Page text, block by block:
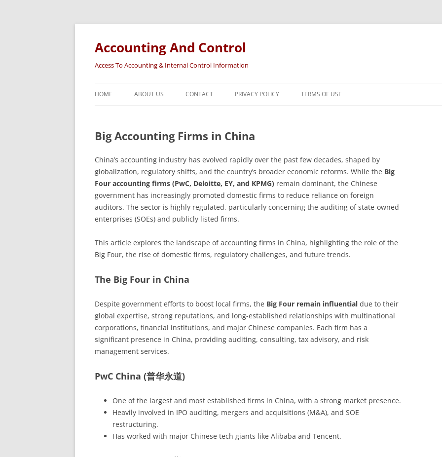
Accounting And Control
Access To Accounting & Internal Control Information
to
HOME ABOUT US CONTACT PRIVACY POLICY TERMS OF USE
Big Accounting Firms in China
China’s accounting industry has evolved rapidly over the past few decades, shaped by
globalization, regulatory shifts, and the country’s broader economic reforms. While the Big
Four accounting firms (PwC, Deloitte, EY, and KPMG) remain dominant, the Chinese
government has increasingly promoted domestic firms to reduce reliance on foreign
auditors. The sector is highly regulated, particularly concerning the auditing of state-owned
enterprises (SOEs) and publicly listed firms.
This article explores the landscape of accounting firms in China, highlighting the role of the
Big Four, the rise of domestic firms, regulatory challenges, and future trends.
The Big Four in China
Despite government efforts to boost local firms, the Big Four remain influential due to their
global expertise, strong reputations, and long-established relationships with multinational
corporations, financial institutions, and major Chinese companies. Each firm has a
significant presence in China, providing auditing, consulting, tax advisory, and risk
management services.
PwC China (普华永道)
One of the largest and most established firms in China, with a strong market presence.
Heavily involved in IPO auditing, mergers and acquisitions (M&A), and SOE
restructuring.
Has worked with major Chinese tech giants like Alibaba and Tencent.